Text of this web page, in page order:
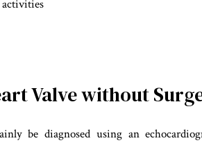
activities
Valve without
be diagnosed using an